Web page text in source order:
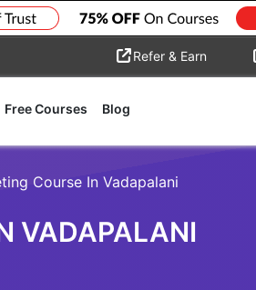
Refer & Earn
Free Courses Blog
Course In Vadapalani
VADAPALANI